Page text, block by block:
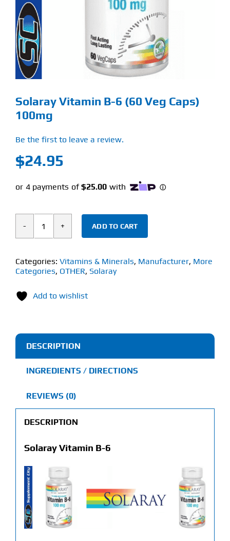
Find Our Store
Blog
My Account
About
Contact
Solaray Vitamin B-6 (60 Veg Caps)
100mg
Be the first to leave a review.
$24.95
Solaray
B-
6
Veg
quantity
ADD TO CART
Categories: Vitamins & Minerals, Manufacturer, More
Categories, OTHER, Solaray
Add to wishlist
DESCRIPTION
INGREDIENTS / DIRECTIONS
REVIEWS (0)
DESCRIPTION
Solaray Vitamin B-6